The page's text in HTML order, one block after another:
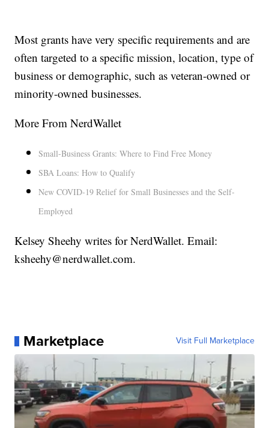
Most grants have very specific requirements and are
often targeted to a specific mission, location, type of
business or demographic, such as veteran-owned or
minority-owned businesses.
More From NerdWallet
Small-Business Grants: Where to Find Free Money
SBA Loans: How to Qualify
New COVID-19 Relief for Small Businesses and the Self-
Employed
Kelsey Sheehy writes for NerdWallet. Email:
ksheehy@nerdwallet.com.
Marketplace Visit Full Marketplace